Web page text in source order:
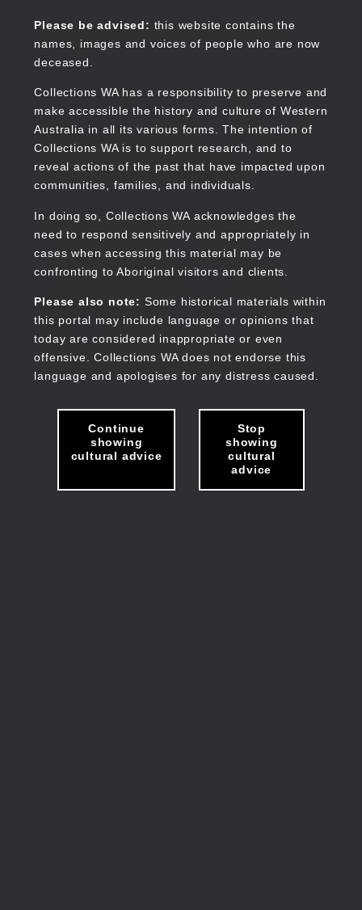
content
Please be advised: this website contains the
names, images and voices of people who are now
deceased.
Collections WA has a responsibility to preserve and
make accessible the history and culture of Western
Australia in all its various forms. The intention of
Collections WA is to support research, and to
reveal actions of the past that have impacted upon
communities, families, and individuals.
In doing so, Collections WA acknowledges the
need to respond sensitively and appropriately in
cases when accessing this material may be
confronting to Aboriginal visitors and clients.
Please also note: Some historical materials within
this portal may include language or opinions that
today are considered inappropriate or even
offensive. Collections WA does not endorse this
language and apologises for any distress caused.
Continue
showing
cultural advice
Stop
showing
cultural
advice
Collections WA
Main
navigation